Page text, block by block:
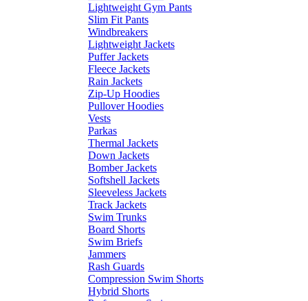
Lightweight Gym Pants
Slim Fit Pants
Windbreakers
Lightweight Jackets
Puffer Jackets
Fleece Jackets
Rain Jackets
Zip-Up Hoodies
Pullover Hoodies
Vests
Parkas
Thermal Jackets
Down Jackets
Bomber Jackets
Softshell Jackets
Sleeveless Jackets
Track Jackets
Swim Trunks
Board Shorts
Swim Briefs
Jammers
Rash Guards
Compression Swim Shorts
Hybrid Shorts